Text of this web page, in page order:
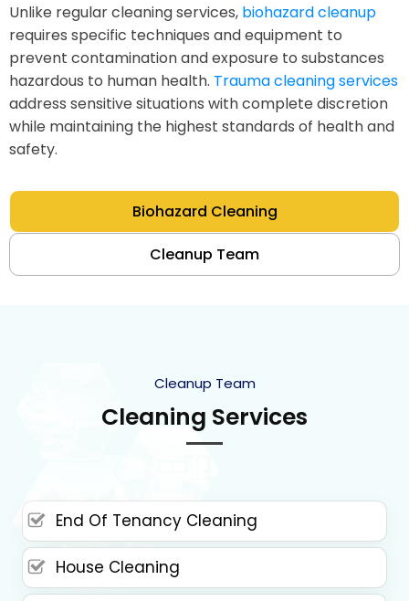
Unlike regular cleaning services, biohazard cleanup
requires specific techniques and equipment to
prevent contamination and exposure to substances
hazardous to human health. Trauma cleaning services
address sensitive situations with complete discretion
while maintaining the highest standards of health and
safety.
Biohazard Cleaning
Cleanup Team
Cleanup Team
Cleaning Services
End Of Tenancy Cleaning
House Cleaning